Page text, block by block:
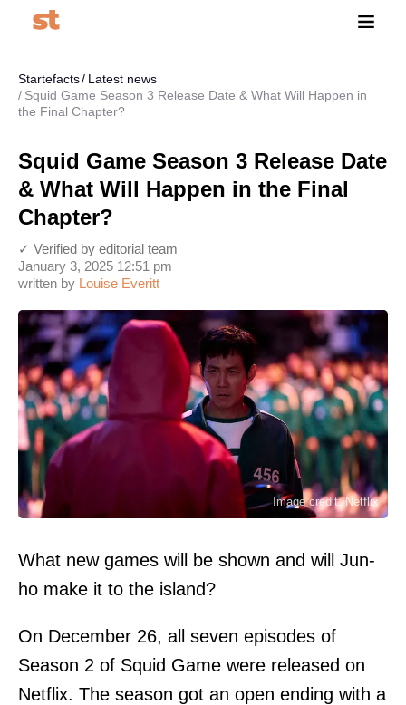
Startefacts
Latest news
Squid Game Season 3 Release Date & What Will Happen in
the Final Chapter?
Squid Game Season 3 Release Date
& What Will Happen in the Final
Chapter?
written by Louise Everitt
January 3, 2025 12:51 pm
✓ Verified by editorial team
Image credit: Netflix
What new games will be shown and will Jun-
ho make it to the island?
On December 26, all seven episodes of
Season 2 of Squid Game were released on
Netflix. The season got an open ending with a